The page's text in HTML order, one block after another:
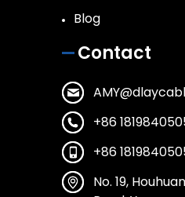
Blog
Contact
+86
+86
No. 19,